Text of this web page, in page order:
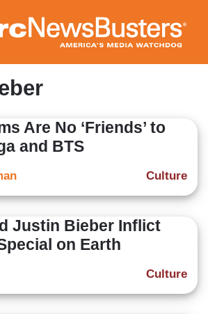
to
main
content
Are No ‘Friends’ to
and BTS
Culture
Justin Bieber Inflict
on Earth
Culture